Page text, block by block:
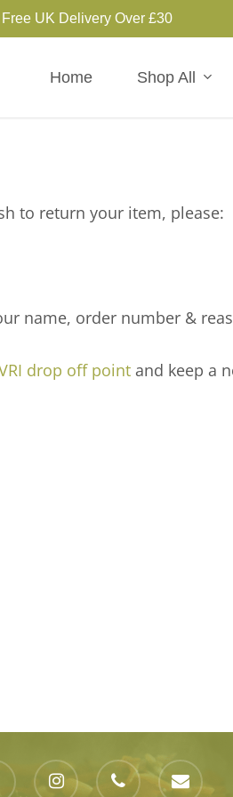
Free UK Delivery Over £30
Home Shop All
to return your item, please:
name, order number &
drop off point and keep a
instagram phone email